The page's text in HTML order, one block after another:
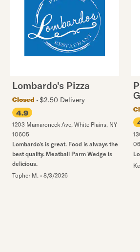
Lombardo's Pizza
Closed
$2.50 Delivery
4.9
1203 Mamaroneck Ave, White Plains, NY
10605
Lombardo's is great. Food is always the
best quality. Meatball Parm Wedge is
delicious.
Topher M. • 8/3/2026